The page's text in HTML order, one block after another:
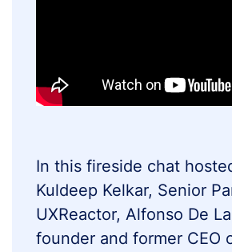
In this fireside chat
Kuldeep Kelkar, Senior
UXReactor, Alfonso De
founder and former CEO